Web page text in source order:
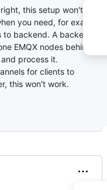
this setup won't
you need, for
to backend. A backend
EMQX nodes behind a
process it.
for clients to
this won't work.